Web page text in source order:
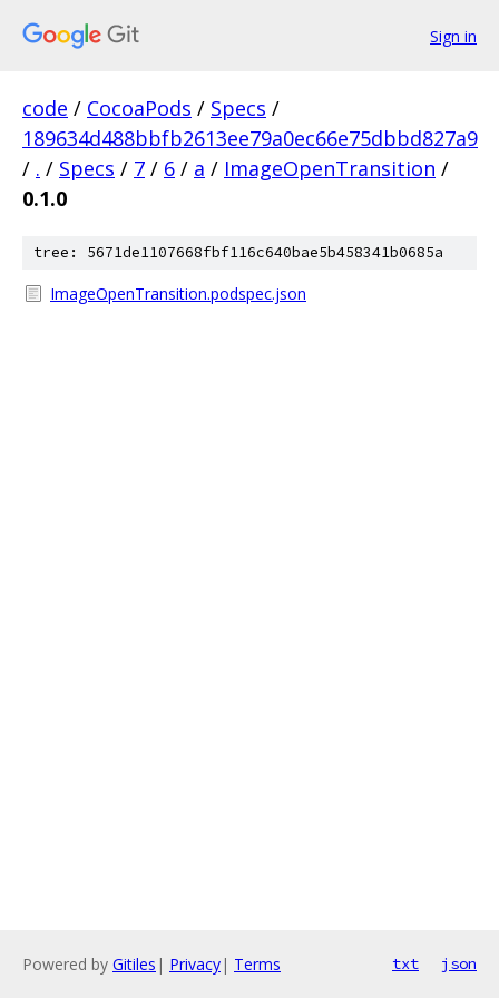
Sign in
code / CocoaPods / Specs /
189634d488bbfb2613ee79a0ec66e75dbbd827a9
/ . / Specs / 7 / 6 / a / ImageOpenTransition /
0.1.0
tree: 5671de1107668fbf116c640bae5b458341b0685a
ImageOpenTransition.podspec.json
Powered by Gitiles | Privacy| Terms txt json